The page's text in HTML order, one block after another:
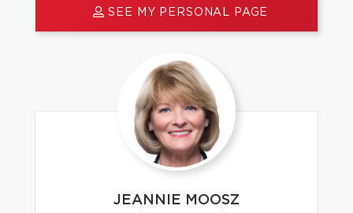
SEE MY PERSONAL PAGE
JEANNIE MOOSZ